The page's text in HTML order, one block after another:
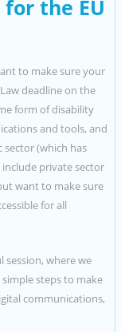
the EU
to make sure your
deadline on the
form of disability
and tools, and
(which has
include private sector
want to make sure
for all
session, where we
steps to make
communications,